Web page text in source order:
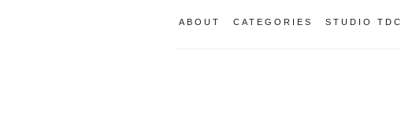
ABOUT CATEGORIES STUDIO TDC